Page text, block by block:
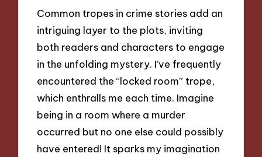
Common tropes in crime stories add an
intriguing layer to the plots, inviting
both readers and characters to engage
in the unfolding mystery. I’ve frequently
encountered the “locked room” trope,
which enthralls me each time. Imagine
being in a room where a murder
occurred but no one else could possibly
have entered! It sparks my imagination